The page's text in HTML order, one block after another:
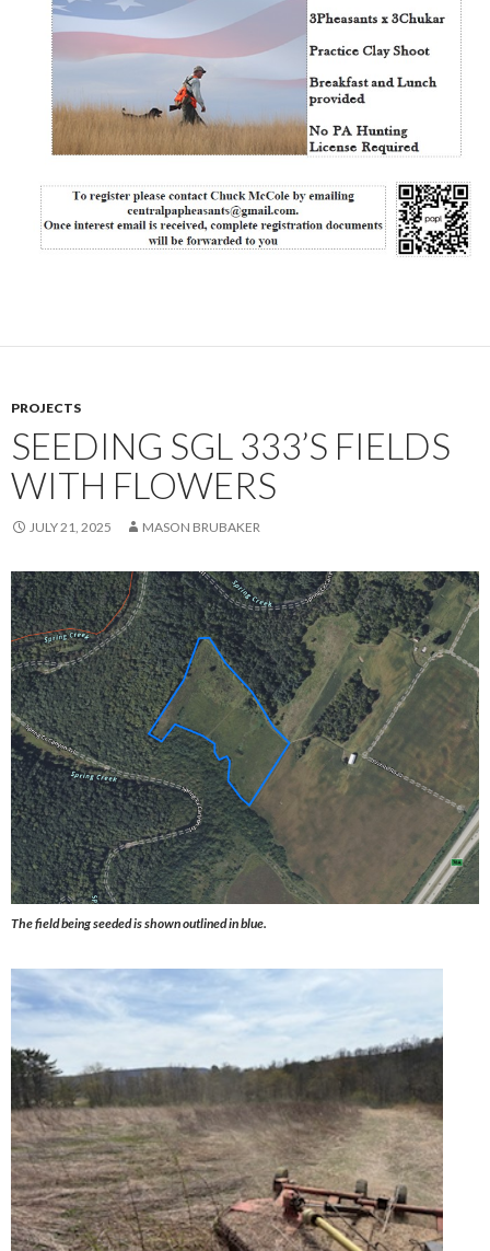
PROJECTS
SEEDING SGL 333’S FIELDS
WITH FLOWERS
JULY 21, 2025 MASON BRUBAKER
The field being seeded is shown outlined in blue.